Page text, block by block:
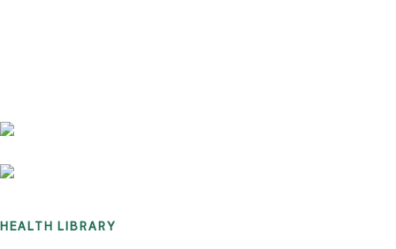
HEALTH LIBRARY